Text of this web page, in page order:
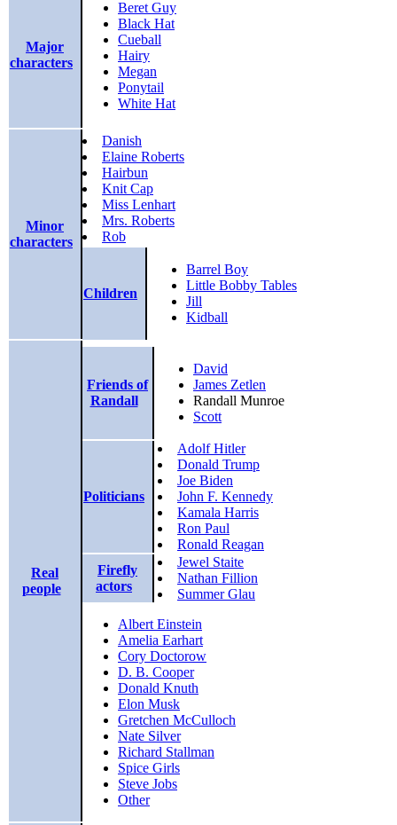
Major
characters
Beret Guy
Black Hat
Cueball
Hairy
Megan
Ponytail
White Hat
Minor
characters
Danish
Elaine Roberts
Hairbun
Knit Cap
Miss Lenhart
Mrs. Roberts
Rob
Children
Barrel Boy
Little Bobby Tables
Jill
Kidball
Real
people
Friends of
Randall
David
James Zetlen
Randall Munroe
Scott
Politicians
Adolf Hitler
Donald Trump
Joe Biden
John F. Kennedy
Kamala Harris
Ron Paul
Ronald Reagan
Firefly
actors
Jewel Staite
Nathan Fillion
Summer Glau
Albert Einstein
Amelia Earhart
Cory Doctorow
D. B. Cooper
Donald Knuth
Elon Musk
Gretchen McCulloch
Nate Silver
Richard Stallman
Spice Girls
Steve Jobs
Other